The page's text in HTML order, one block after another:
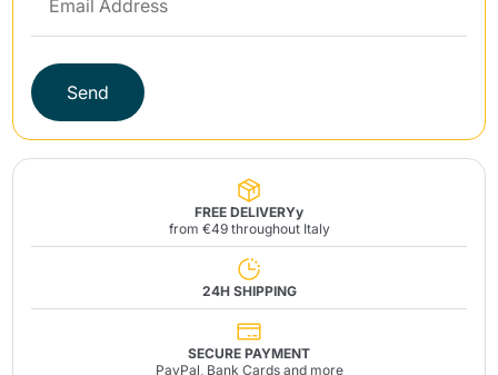
Send
FREE DELIVERYy
from €49 throughout Italy
24H SHIPPING
SECURE PAYMENT
PayPal, Bank Cards and more